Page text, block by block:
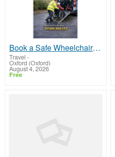
Book a Safe Wheelchair Taxi for Comfortable Travel - AM Taxi Dorking
Travel -
Oxford (Oxford)
August 4, 2026
Free